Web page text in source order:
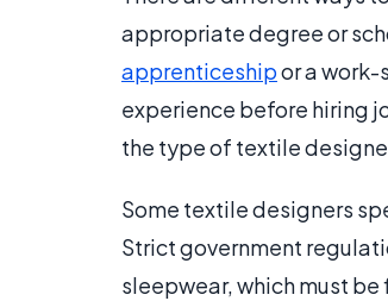
appropriate degree or
apprenticeshipor a
experience before hiring
the type of textile
Some textile designers
Strict government
sleepwear, which must